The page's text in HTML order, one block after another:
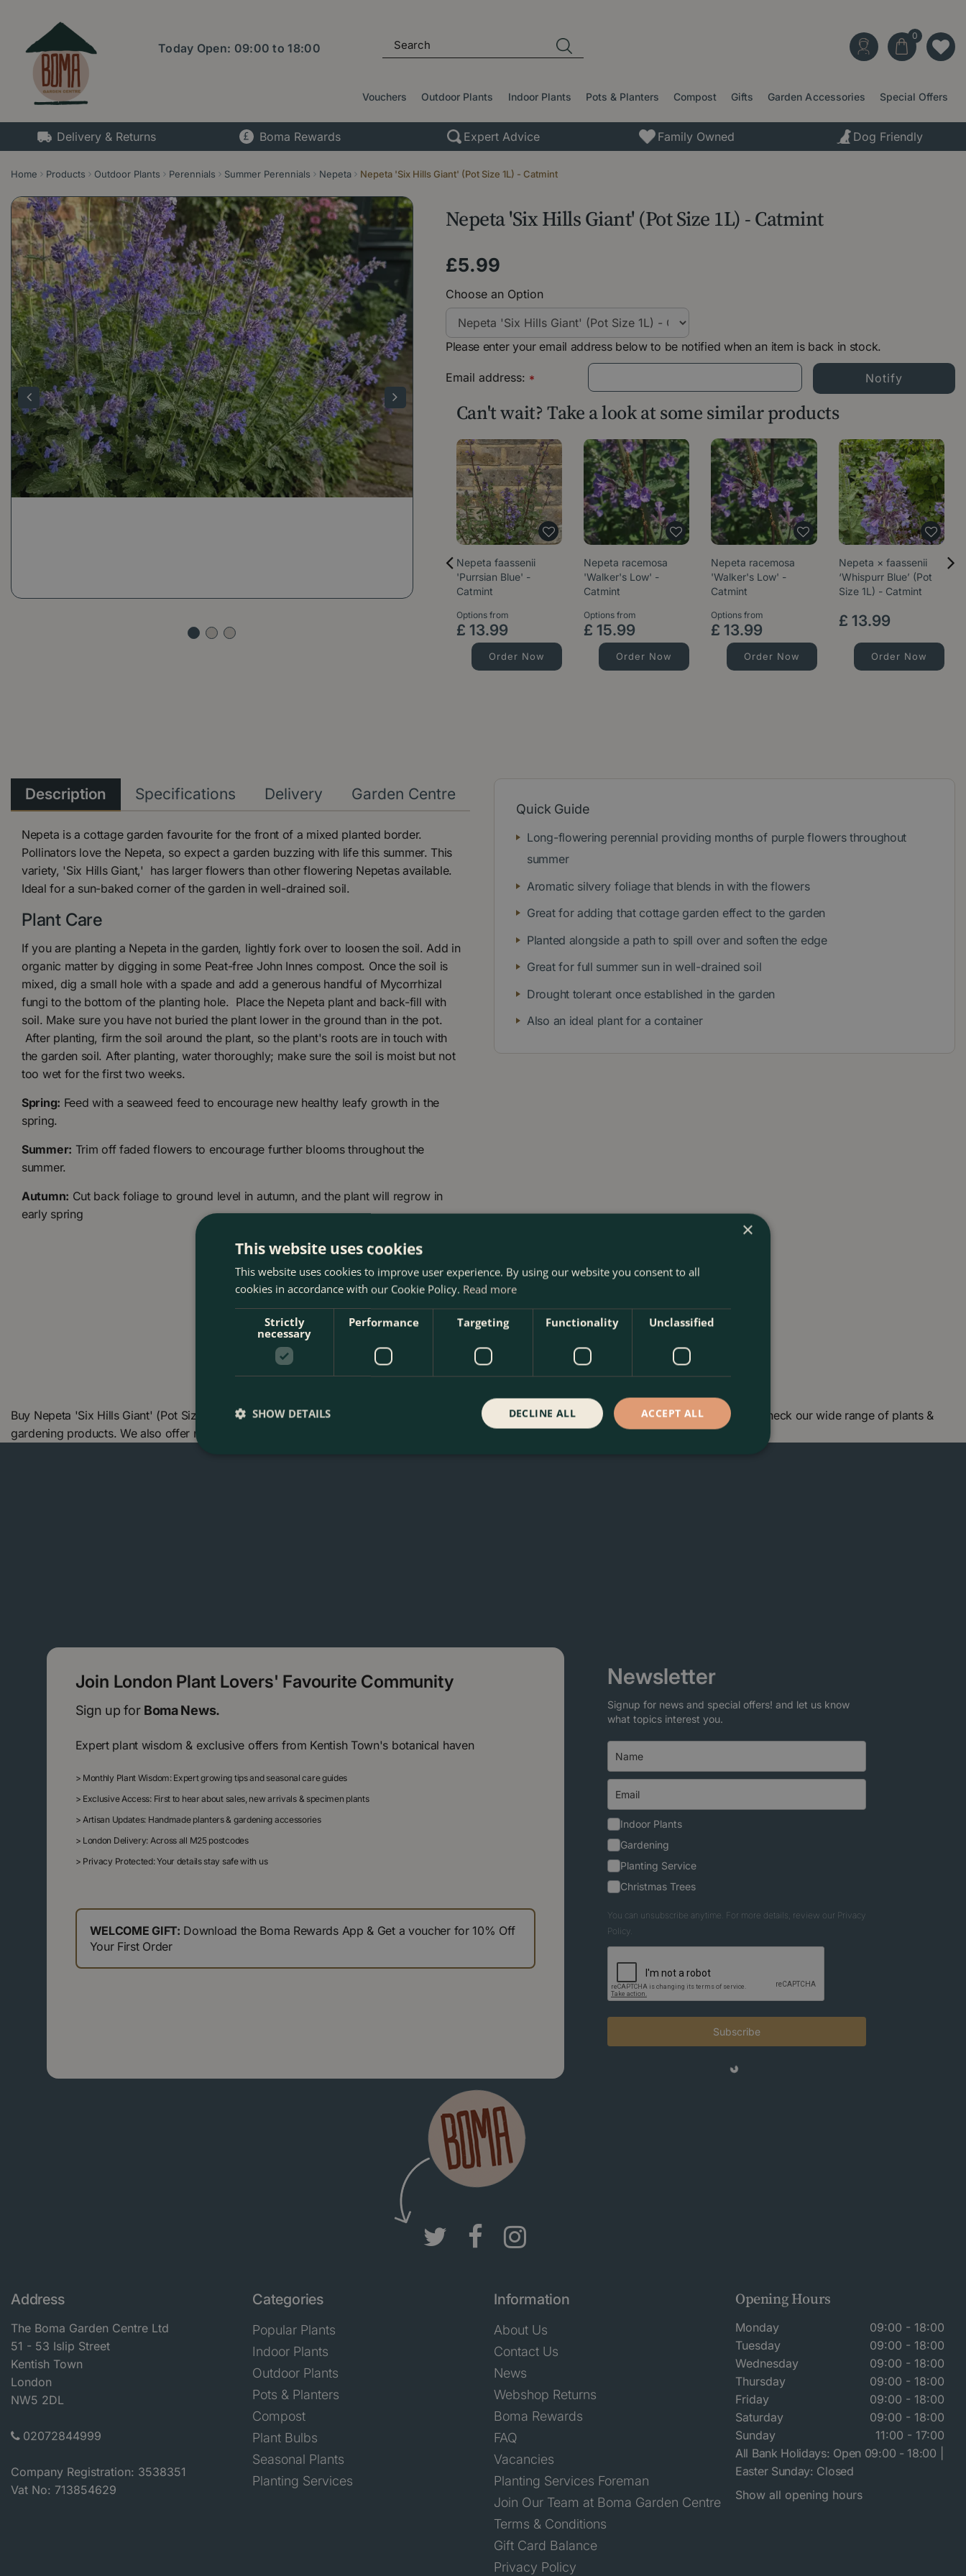
content
Home Products Outdoor Plants Perennials Summer Perennials Nepeta Nepeta 'Six Hills Giant' (Pot Size 1L) - Catmint
Today Open: 09:00 to18:00
Vouchers Outdoor Plants Indoor Plants Pots & Planters Compost Gifts Garden Accessories Special Offers
Delivery & Returns Boma Rewards Expert Advice Family Owned Dog Friendly
Nepeta 'Six Hills Giant' (Pot Size 1L) - Catmint
£5.99
Choose an Option
Please enter your email address below to be notified when an item is back in stock.
Email address: *
Can't wait? Take a look at some similar products
Nepeta faassenii
'Purrsian Blue' -
Catmint
Options from
£ 13.99
Order Now
Nepeta racemosa
'Walker's Low' -
Catmint
Options from
£ 15.99
Order Now
Nepeta racemosa
'Walker's Low' -
Catmint
Options from
£ 13.99
Order Now
Nepeta × faassenii
‘Whispurr Blue’ (Pot
Size 1L) - Catmint
£ 13.99
Order Now
Quick Guide
Long-flowering perennial providing months of purple flowers throughout
summer
Aromatic silvery foliage that blends in with the flowers
Great for adding that cottage garden effect to the garden
Planted alongside a path to spill over and soften the edge
Great for full summer sun in well-drained soil
Drought tolerant once established in the garden
Also an ideal plant for a container
Description Specifications Delivery Garden Centre
Nepeta is a cottage garden favourite for the front of a mixed planted border.
Pollinators love the Nepeta, so expect a garden buzzing with life this summer. This
variety, 'Six Hills Giant,' has larger flowers than other flowering Nepetas available.
Ideal for a sun-baked corner of the garden in well-drained soil.
Plant Care
If you are planting a Nepeta in the garden, lightly fork over to loosen the soil. Add in
organic matter by digging in some Peat-free John Innes compost. Once the soil is
mixed, dig a small hole with a spade and add a generous handful of Mycorrhizal
fungi to the bottom of the planting hole. Place the Nepeta plant and back-fill with
soil. Make sure you have not buried the plant lower in the ground than in the pot.
After planting, firm the soil around the plant, so the plant's roots are in touch with
the garden soil. After planting, water thoroughly; make sure the soil is moist but not
too wet for the first two weeks.
Spring: Feed with a seaweed feed to encourage new healthy leafy growth in the
spring.
Summer: Trim off faded flowers to encourage further blooms throughout the
summer.
Autumn: Cut back foliage to ground level in autumn, and the plant will regrow in
early spring
Buy Nepeta 'Six Hills Giant' (Pot Size 1L) - Catmint at The Boma Garden Centre in Kentish Town, London. Visit our garden centre in London and check our wide range of plants &
gardening products. We also offer many other products in our webshop. We look forward to seeing you soon!
Join London Plant Lovers' Favourite Community
Sign up for Boma News.
Expert plant wisdom & exclusive offers from Kentish Town's botanical haven
> Monthly Plant Wisdom: Expert growing tips and seasonal care guides
> Exclusive Access: First to hear about sales, new arrivals & specimen plants
> Artisan Updates: Handmade planters & gardening accessories
> London Delivery: Across all M25 postcodes
> Privacy Protected: Your details stay safe with us
WELCOME GIFT: Download the Boma Rewards App & Get a voucher for 10% Off
Your First Order
Newsletter
Signup for news and special offers! and let us know
what topics interest you.
Indoor Plants
Gardening
Planting Service
Christmas Trees
You can unsubscribe anytime. For more details, review our Privacy
Policy.
Subscribe
Address
The Boma Garden Centre Ltd
51 - 53 Islip Street
Kentish Town
London
NW5 2DL
02072844999
Company Registration: 3538351
Vat No: 713854629
Categories
Popular Plants
Indoor Plants
Outdoor Plants
Pots & Planters
Compost
Plant Bulbs
Seasonal Plants
Planting Services
Information
About Us
Contact Us
News
Webshop Returns
Boma Rewards
FAQ
Vacancies
Planting Services Foreman
Join Our Team at Boma Garden Centre
Terms & Conditions
Gift Card Balance
Privacy Policy
Opening Hours
Monday
09:00 - 18:00
Tuesday
09:00 - 18:00
Wednesday
09:00 - 18:00
Thursday
09:00 - 18:00
Friday
09:00 - 18:00
Saturday
09:00 - 18:00
Sunday
11:00 - 17:00
All Bank Holidays: Open 09:00 - 18:00 |
Easter Sunday: Closed
Show all opening hours
×
This website uses cookies
This website uses cookies to improve user experience. By using our website you consent to all
cookies in accordance with our Cookie Policy. Read more
Strictly
necessary
Performance Targeting Functionality Unclassified
ACCEPT ALL
DECLINE ALL
SHOW DETAILS